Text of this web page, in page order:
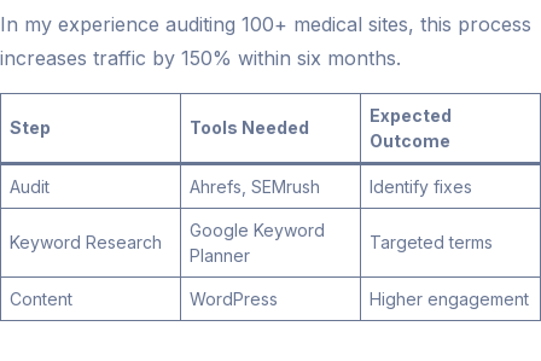
In my experience auditing 100+ medical sites, this process
increases traffic by 150% within six months.
Step Tools Needed
Expected
Outcome
Audit Ahrefs, SEMrush Identify fixes
Keyword Research
Google Keyword
Planner
Targeted terms
Content WordPress Higher engagement